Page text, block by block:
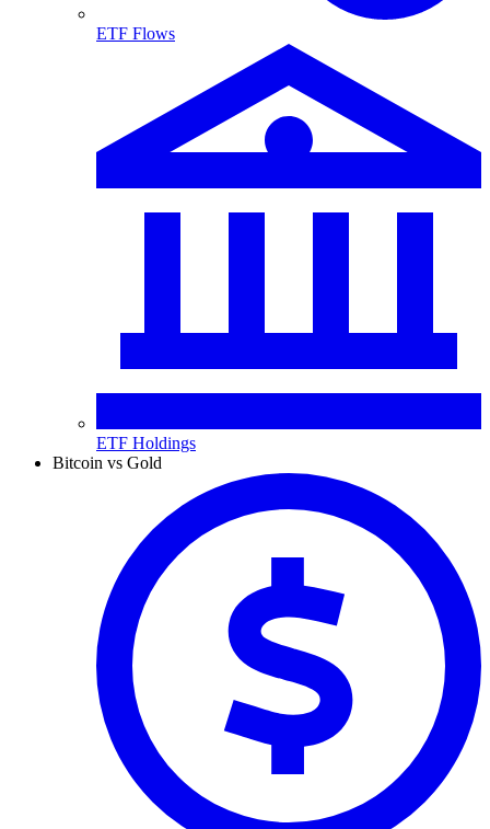
ETF Flows
ETF Holdings
Bitcoin vs Gold